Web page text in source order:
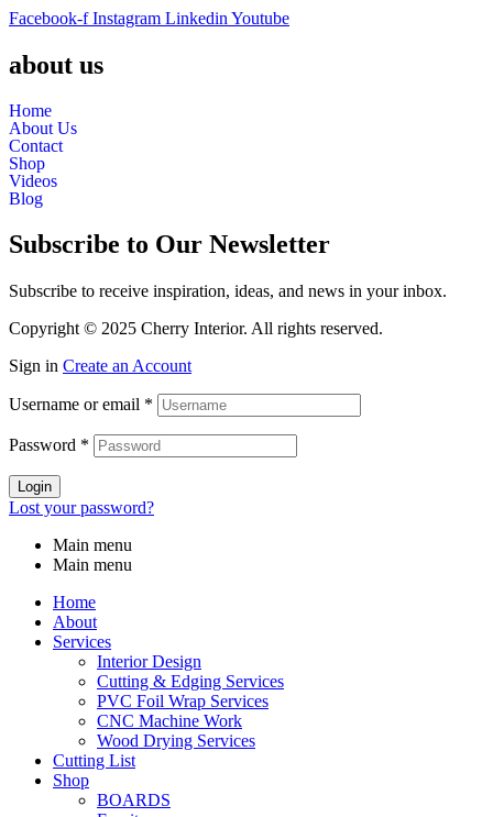
Facebook-f Instagram Linkedin Youtube
about us
Home
About Us
Contact
Shop
Videos
Blog
Subscribe to Our Newsletter
Subscribe to receive inspiration, ideas, and news in your inbox.
Copyright © 2025 Cherry Interior. All rights reserved.
Sign in Create an Account
Username or email *
Password *
Login
Lost your password?
Main menu
Main menu
Home
About
Services
Interior Design
Cutting & Edging Services
PVC Foil Wrap Services
CNC Machine Work
Wood Drying Services
Cutting List
Shop
BOARDS